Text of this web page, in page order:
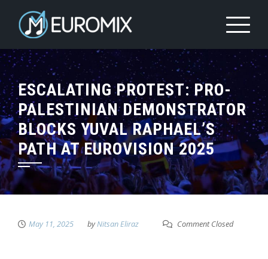
ESCALATING PROTEST: PRO-
PALESTINIAN DEMONSTRATOR
BLOCKS YUVAL RAPHAEL’S
PATH AT EUROVISION 2025
May 11, 2025 byNitsan Eliraz Comment Closed